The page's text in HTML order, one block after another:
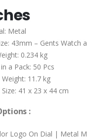
Metal
43mm – Gents Watch
0.234 kg
a Pack: 50 Pcs
11.7 kg
41 x 23 x 44 cm
:
Logo On Dial | Metal